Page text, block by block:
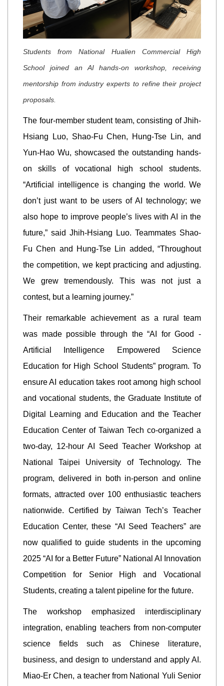
Students from National Hualien Commercial High
School joined an AI hands-on workshop, receiving
mentorship from industry experts to refine their project
proposals.
The four-member student team, consisting of Jhih-
Hsiang Luo, Shao-Fu Chen, Hung-Tse Lin, and
Yun-Hao Wu, showcased the outstanding hands-
on skills of vocational high school students.
“Artificial intelligence is changing the world. We
don’t just want to be users of AI technology; we
also hope to improve people’s lives with AI in the
future,” said Jhih-Hsiang Luo. Teammates Shao-
Fu Chen and Hung-Tse Lin added, “Throughout
the competition, we kept practicing and adjusting.
We grew tremendously. This was not just a
contest, but a learning journey.”
Their remarkable achievement as a rural team
was made possible through the “AI for Good -
Artificial Intelligence Empowered Science
Education for High School Students” program. To
ensure AI education takes root among high school
and vocational students, the Graduate Institute of
Digital Learning and Education and the Teacher
Education Center of Taiwan Tech co-organized a
two-day, 12-hour AI Seed Teacher Workshop at
National Taipei University of Technology. The
program, delivered in both in-person and online
formats, attracted over 100 enthusiastic teachers
nationwide. Certified by Taiwan Tech’s Teacher
Education Center, these “AI Seed Teachers” are
now qualified to guide students in the upcoming
2025 “AI for a Better Future” National AI Innovation
Competition for Senior High and Vocational
Students, creating a talent pipeline for the future.
The workshop emphasized interdisciplinary
integration, enabling teachers from non-computer
science fields such as Chinese literature,
business, and design to understand and apply AI.
Miao-Er Chen, a teacher from National Yuli Senior